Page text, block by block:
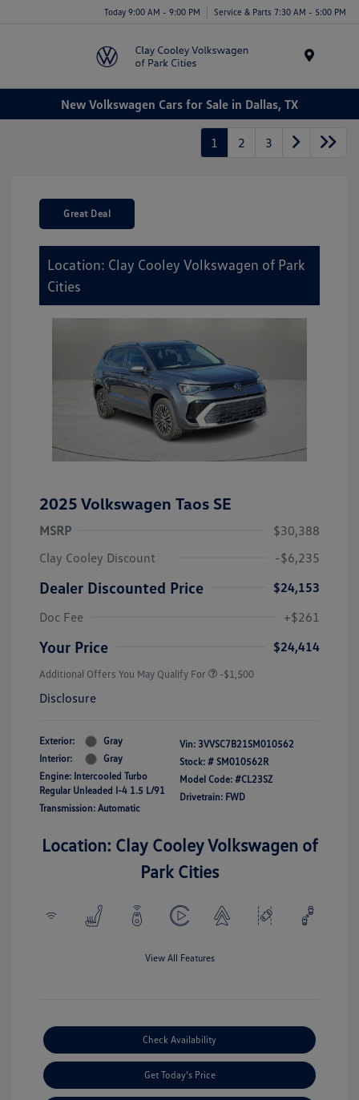
Today 9:00 AM - 9:00 PM Service & Parts 7:30 AM - 5:00 PM
New Volkswagen Cars for Sale in Dallas, TX
1 2 3
Great Deal
Location: Clay Cooley Volkswagen of Park
Cities
2025 Volkswagen Taos SE
MSRP
$30,388
Clay Cooley Discount
-$6,235
Dealer Discounted Price
$24,153
Doc Fee
+$261
Your Price $24,414
Additional Offers You May Qualify For -$1,500
Disclosure
Exterior:
Gray
Interior:
Gray
Engine: Intercooled Turbo
Regular Unleaded I-4 1.5 L/91
Transmission: Automatic
Vin: 3VVSC7B21SM010562
Stock: # SM010562R
Model Code: #CL23SZ
Drivetrain: FWD
Location: Clay Cooley Volkswagen of
Park Cities
View All Features
Check Availability
Get Today's Price